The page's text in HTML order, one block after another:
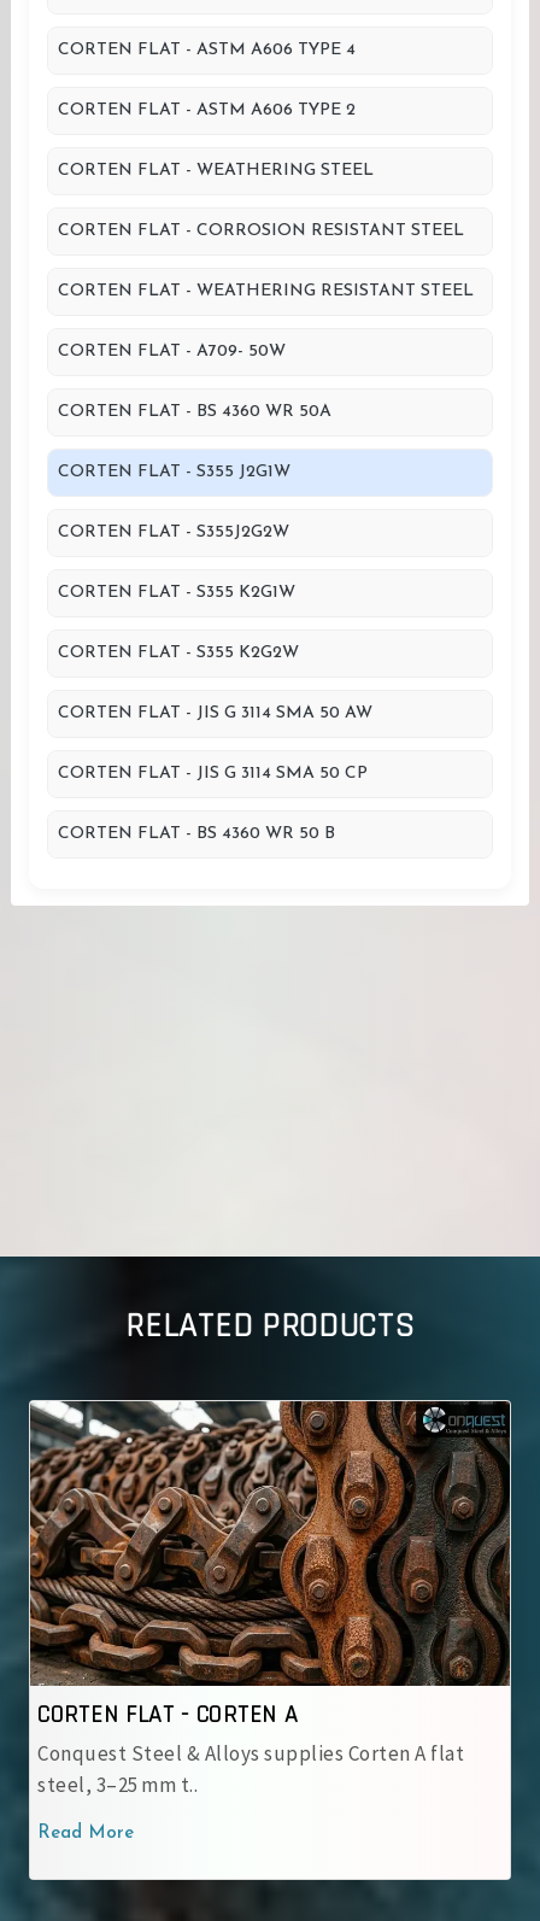
CORTEN FLAT - ASTM A606 TYPE 4
CORTEN FLAT - ASTM A606 TYPE 2
CORTEN FLAT - WEATHERING STEEL
CORTEN FLAT - CORROSION RESISTANT STEEL
CORTEN FLAT - WEATHERING RESISTANT STEEL
CORTEN FLAT - A709- 50W
CORTEN FLAT - BS 4360 WR 50A
CORTEN FLAT - S355 J2G1W
CORTEN FLAT - S355J2G2W
CORTEN FLAT - S355 K2G1W
CORTEN FLAT - S355 K2G2W
CORTEN FLAT - JIS G 3114 SMA 50 AW
CORTEN FLAT - JIS G 3114 SMA 50 CP
CORTEN FLAT - BS 4360 WR 50 B
RELATED PRODUCTS
A flat
CORTEN FLAT - CORTEN B
Conquest Steel & Alloys supplies
steel, 3–25 mm t..